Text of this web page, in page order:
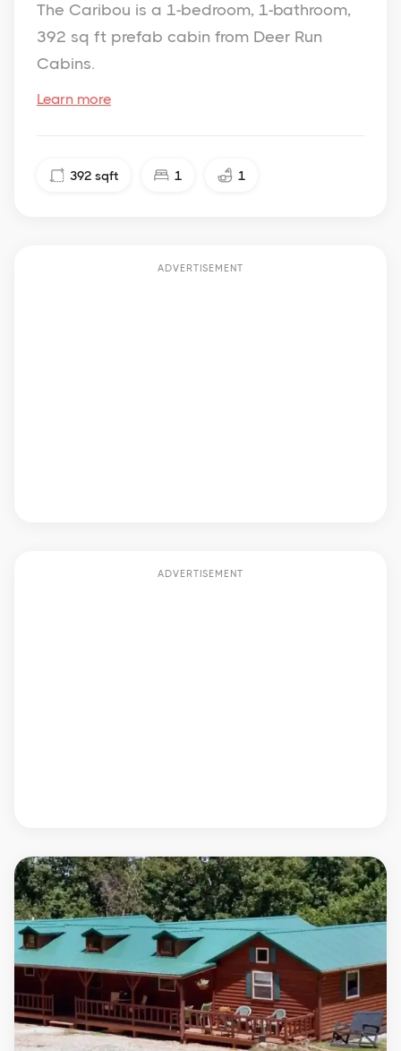
The Caribou is a 1-bedroom, 1-bathroom,
392 sq ft prefab cabin from Deer Run
Cabins.
Learn more
392 sqft 1 1
ADVERTISEMENT
ADVERTISEMENT